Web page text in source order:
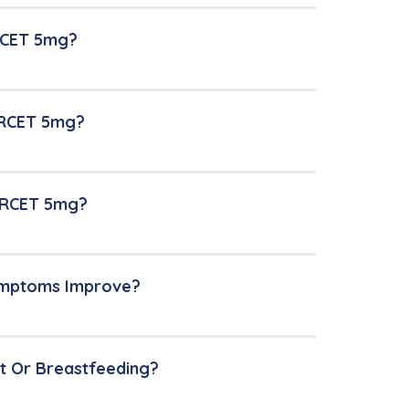
5mg?
5mg?
5mg?
Improve?
Or Breastfeeding?